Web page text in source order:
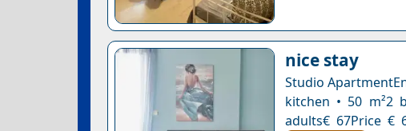
nice stay
Studio
kitchen • 50 m²2
adults€ 67Price €